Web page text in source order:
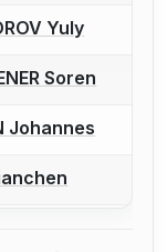
a bout
Yuly
a bout
Soren
a bout
Johannes
a bout